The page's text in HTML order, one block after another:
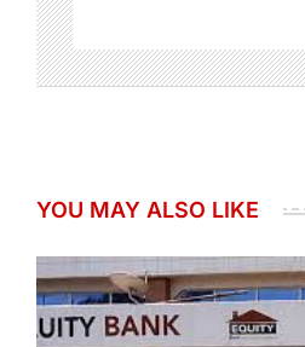
YOU MAY ALSO LIKE